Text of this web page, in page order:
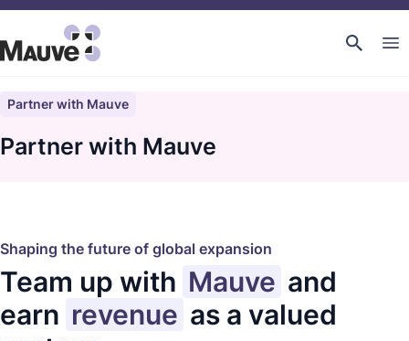
Partner with Mauve
Partner with Mauve
Shaping the future of global expansion
Team up with Mauve and
earn revenue as a valued